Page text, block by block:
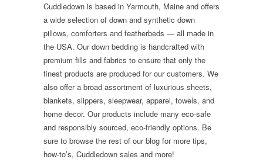
Cuddledown is based in Yarmouth, Maine and offers
a wide selection of down and synthetic down
pillows, comforters and featherbeds — all made in
the USA. Our down bedding is handcrafted with
premium fills and fabrics to ensure that only the
finest products are produced for our customers. We
also offer a broad assortment of luxurious sheets,
blankets, slippers, sleepwear, apparel, towels, and
home decor. Our products include many eco-safe
and responsibly sourced, eco-friendly options. Be
sure to browse the rest of our blog for more tips,
how-to’s, Cuddledown sales and more!